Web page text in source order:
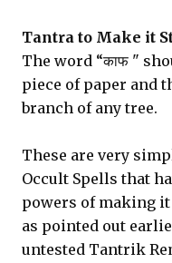
Tantra to Make it
The word “काफ "
piece of paper and
branch of any tree.
These are very
Occult Spells that
powers of making it
as pointed out
untested Tantrik